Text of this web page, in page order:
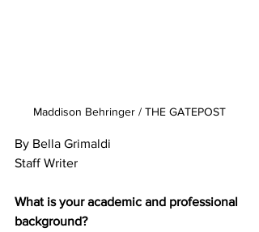
Maddison Behringer / THE GATEPOST
By Bella Grimaldi
Staff Writer
What is your academic and professional